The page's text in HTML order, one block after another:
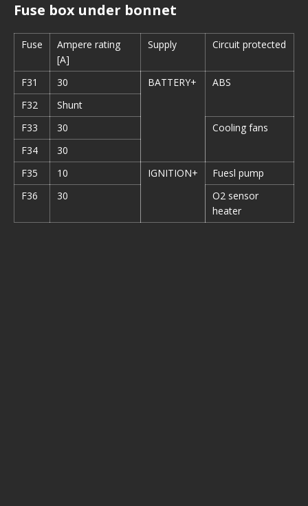
Fuse box under bonnet
Fuse
Ampere rating
[A]
Supply Circuit protected
F31 30 BATTERY+
ABS
F32
Shunt
F33
30
Cooling fans
F34
30
F35
10 IGNITION+
Fuesl pump
F36
30
O2 sensor
heater